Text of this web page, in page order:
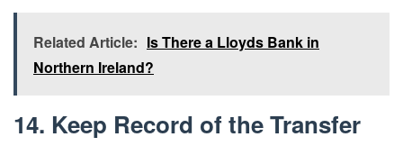
Related Article: Is There a Lloyds Bank in
Northern Ireland?
14. Keep Record of the Transfer